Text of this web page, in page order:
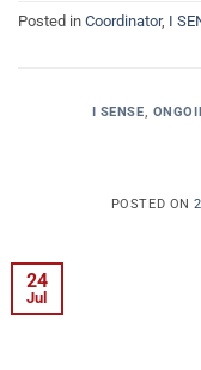
Posted in Coordinator, I
I SENSE,
POSTED ON
24
Jul